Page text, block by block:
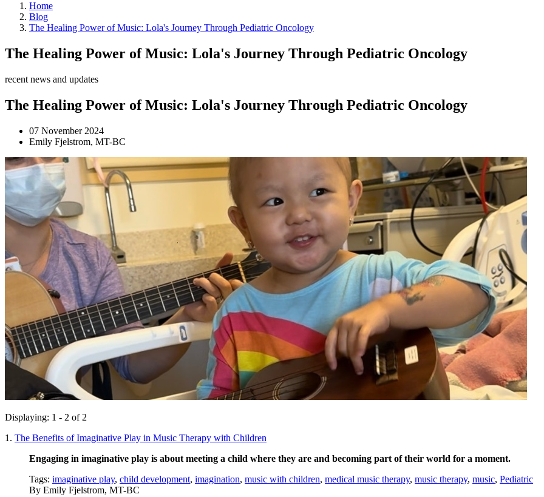
Home
Blog
The Healing Power of Music: Lola's Journey Through Pediatric Oncology
The Healing Power of Music: Lola's Journey Through Pediatric Oncology
recent news and updates
The Healing Power of Music: Lola's Journey Through Pediatric Oncology
07 November 2024
Emily Fjelstrom, MT-BC
Displaying: 1 - 2 of 2
1. The Benefits of Imaginative Play in Music Therapy with Children
Engaging in imaginative play is about meeting a child where they are and becoming part of their world for a moment.
Tags: imaginative play, child development, imagination, music with children, medical music therapy, music therapy, music, Pediatric
By Emily Fjelstrom, MT-BC